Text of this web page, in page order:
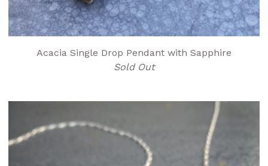
Acacia Single Drop Pendant with Sapphire
Sold Out